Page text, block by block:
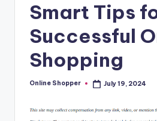
TSmart Tips
Successful
Shopping
Posted
Online Shopper July 19, 2024